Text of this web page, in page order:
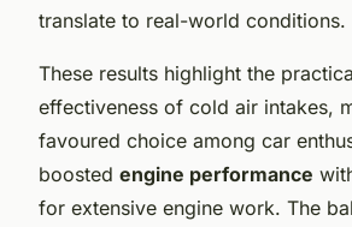
translate to real-world conditions.
These results highlight the
effectiveness of cold air intakes,
favoured choice among car
boosted engine performance
for extensive engine work. The